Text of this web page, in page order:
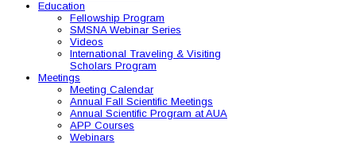
Education
Fellowship Program
SMSNA Webinar Series
Videos
International Traveling & Visiting
Scholars Program
Meetings
Meeting Calendar
Annual Fall Scientific Meetings
Annual Scientific Program at AUA
APP Courses
Webinars